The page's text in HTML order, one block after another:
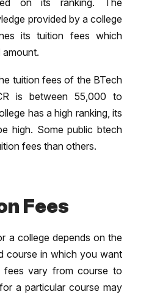
on its ranking. The
provided by a college
its tuition fees which
tuition fees of the BTech
is between 55,000 to
has a high ranking, its
high. Some public btech
fees than others.
Fees
a college depends on the
course in which you want
fees vary from course to
a particular course may